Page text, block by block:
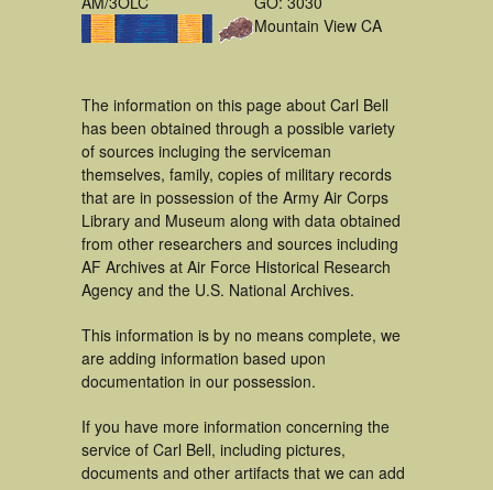
Mountain View CA
The information on this page about Carl Bell
has been obtained through a possible variety
of sources incluging the serviceman
themselves, family, copies of military records
that are in possession of the Army Air Corps
Library and Museum along with data obtained
from other researchers and sources including
AF Archives at Air Force Historical Research
Agency and the U.S. National Archives.
This information is by no means complete, we
are adding information based upon
documentation in our possession.
If you have more information concerning the
service of Carl Bell, including pictures,
documents and other artifacts that we can add